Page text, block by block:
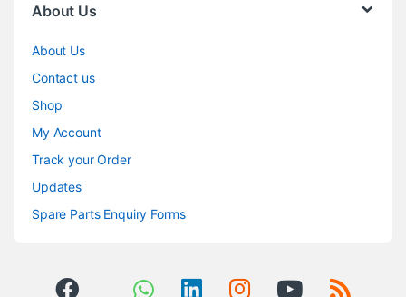
About Us
About Us
Contact us
Shop
My Account
Track your Order
Updates
Spare Parts Enquiry Forms